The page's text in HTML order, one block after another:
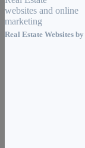
Real Estate Websites by